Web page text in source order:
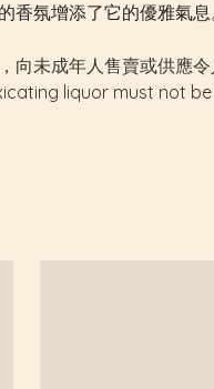
香氛增添了它的優雅氣
向未成年人售賣或供應令
liquor must not